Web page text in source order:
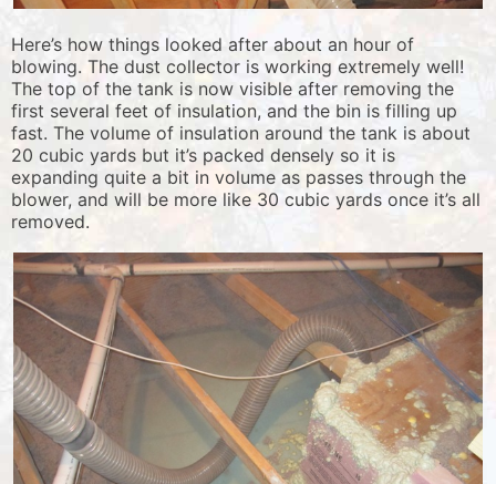
Here’s how things looked after about an hour of
blowing. The dust collector is working extremely well!
The top of the tank is now visible after removing the
first several feet of insulation, and the bin is filling up
fast. The volume of insulation around the tank is about
20 cubic yards but it’s packed densely so it is
expanding quite a bit in volume as passes through the
blower, and will be more like 30 cubic yards once it’s all
removed.